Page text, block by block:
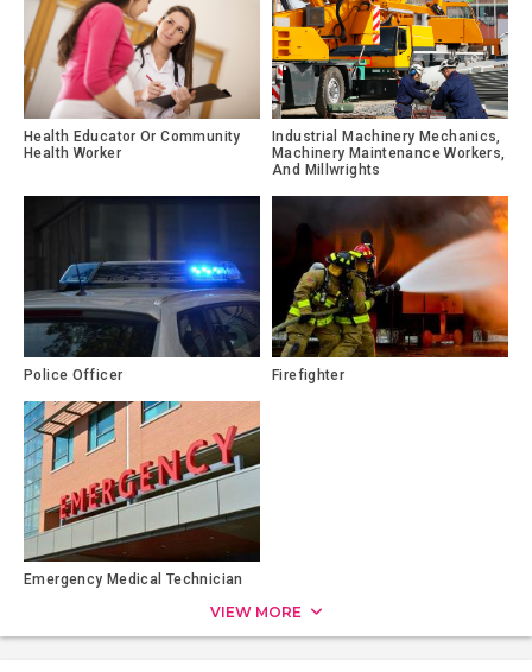
Health Educator Or Community
Health Worker
Industrial Machinery Mechanics,
Machinery Maintenance Workers,
And Millwrights
Police Officer Firefighter
Emergency Medical Technician
VIEW MORE